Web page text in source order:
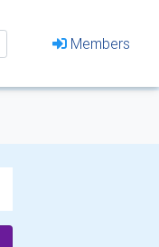
Members